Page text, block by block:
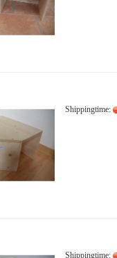
Shippingtime:
Shippingtime: